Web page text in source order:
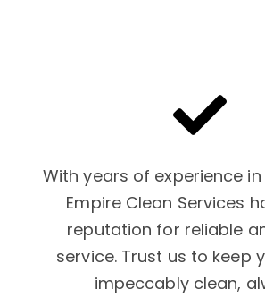
With years of experience in
Empire Clean Services
reputation for reliable
service. Trust us to keep
impeccably clean,